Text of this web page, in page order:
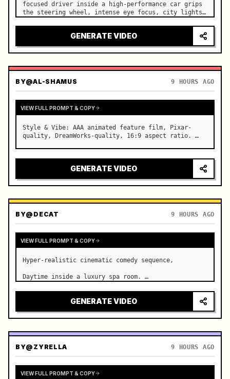
focused driver inside a high-performance car grips
the steering wheel, intense eye focus, city lights
camera: rapid multi-angle system with seam…
GENERATE VIDEO
BY@AL-SHAMUS 9 HOURS AGO
VIEW FULL PROMPT & COPY
Style & Vibe: AAA animated feature film, Pixar-
quality, DreamWorks-quality, 16:9 aspect ratio. …
GENERATE VIDEO
BY@DECAT 9 HOURS AGO
VIEW FULL PROMPT & COPY
Hyper-realistic cinematic comedy sequence,
Daytime inside a luxury spa room. …
GENERATE VIDEO
BY@ZYRELLA 9 HOURS AGO
VIEW FULL PROMPT & COPY